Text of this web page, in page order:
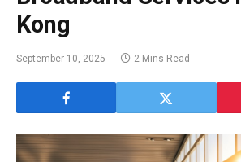
Kong
September 10, 2025 2 Mins Read